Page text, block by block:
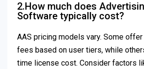
2.How much does
Software typically cost?
AAS pricing models vary. Some
fees based on user tiers, while
time license cost. Consider factors